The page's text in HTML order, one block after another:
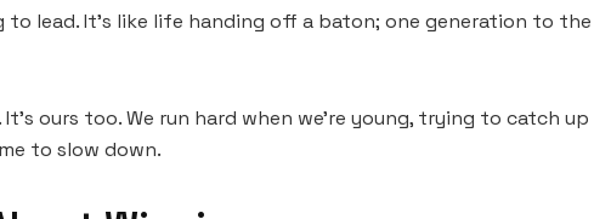
lead. It’s like life handing off a baton; one generation to
ours too. We run hard when we’re young, trying to catch
to slow down.